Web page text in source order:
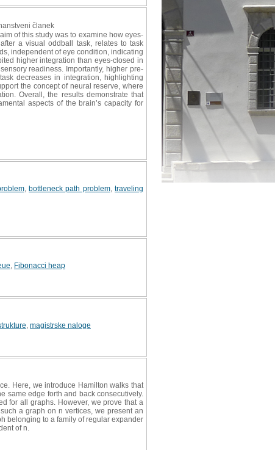
članek
of this study was to examine how eyes-
a visual oddball task, relates to task
independent of eye condition, indicating
higher integration than eyes-closed in
readiness. Importantly, higher pre-
decreases in integration, highlighting
the concept of neural reserve, where
Overall, the results demonstrate that
aspects of the brain’s capacity for
,bottleneck path problem,traveling
Fibonacci heap
magistrske naloge
Here, we introduce Hamilton walks that
same edge forth and back consecutively.
for all graphs. However, we prove that a
a graph on n vertices, we present an
belonging to a family of regular expander
of n.